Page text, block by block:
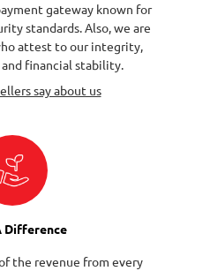
gateway known for
standards. Also, we are
attest to our integrity,
financial stability.
say about us
Difference
the revenue from every